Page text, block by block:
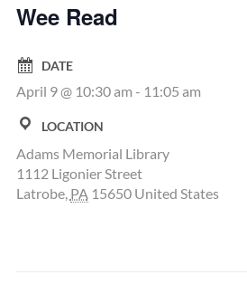
Wee Read
DATE
April 9 @ 10:30 am - 11:05 am
LOCATION
Adams Memorial Library
1112 Ligonier Street
Latrobe, PA 15650 United States